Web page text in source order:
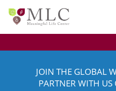
JOIN THE GLOBAL
PARTNER WITH